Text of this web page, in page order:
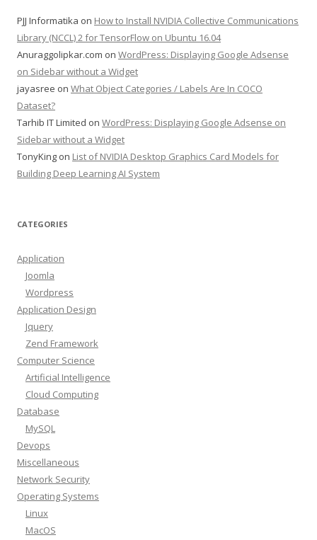
PJJ Informatika on How to Install NVIDIA Collective Communications
Library (NCCL) 2 for TensorFlow on Ubuntu 16.04
Anuraggolipkar.com on WordPress: Displaying Google Adsense
on Sidebar without a Widget
jayasree on What Object Categories / Labels Are In COCO
Dataset?
Tarhib IT Limited on WordPress: Displaying Google Adsense on
Sidebar without a Widget
TonyKing on List of NVIDIA Desktop Graphics Card Models for
Building Deep Learning AI System
CATEGORIES
Application
Joomla
Wordpress
Application Design
Jquery
Zend Framework
Computer Science
Artificial Intelligence
Cloud Computing
Database
MySQL
Devops
Miscellaneous
Network Security
Operating Systems
Linux
MacOS